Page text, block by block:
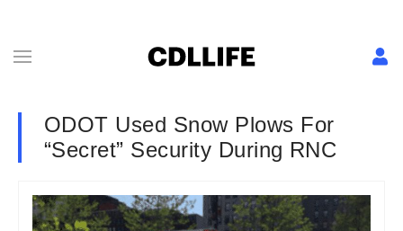
ODOT Used Snow Plows For
“Secret” Security During RNC